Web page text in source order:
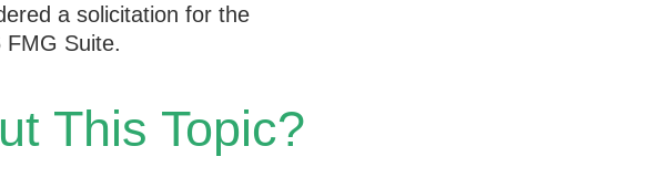
a solicitation for the
FMG Suite.
This Topic?